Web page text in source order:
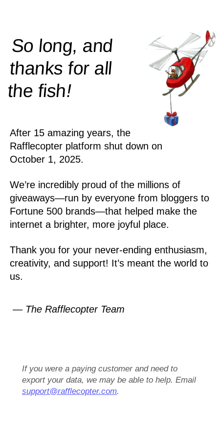
So long, and
thanks for all
thefish!
After 15 amazing years, the
Rafflecopter platform shut down on
October 1, 2025.
We’re incredibly proud of the millions of
giveaways—run by everyone from bloggers to
Fortune 500 brands—that helped make the
internet a brighter, more joyful place.
Thank you for your never-ending enthusiasm,
creativity, and support! It’s meant the world to
us.
— The Rafflecopter Team
If you were a paying customer and need to
export your data, we may be able to help. Email
support@rafflecopter.com.